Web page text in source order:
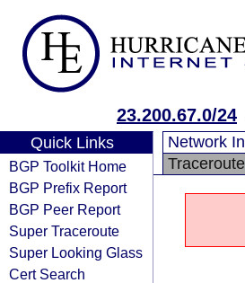
23.200.67.0/24
Quick Links
BGP Toolkit Home
BGP Prefix Report
BGP Peer Report
Super Traceroute
Super Looking Glass
Cert Search
Network
Traceroute